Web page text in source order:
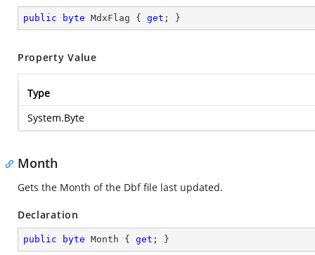
public byte MdxFlag { get ; }
Property Value
Type
System.Byte
Month
Gets the Month of the Dbf file last updated.
Declaration
public byte Month { get ; }